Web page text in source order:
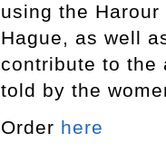
using the
Hague, as well
contribute to the
told by the
Order here